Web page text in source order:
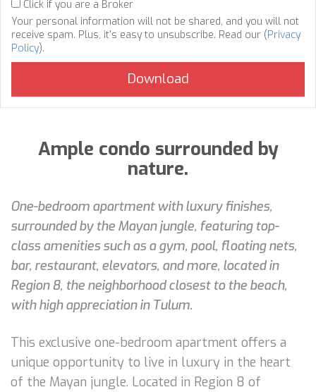
Click if you are a Broker
Your personal information will not be shared, and you will not
receive spam. Plus, it's easy to unsubscribe. Read our (Privacy
Policy).
Ample condo surrounded by
nature.
One-bedroom apartment with luxury finishes,
surrounded by the Mayan jungle, featuring top-
class amenities such as a gym, pool, floating nets,
bar, restaurant, elevators, and more, located in
Region 8, the neighborhood closest to the beach,
with high appreciation in Tulum.
This exclusive one-bedroom apartment offers a
unique opportunity to live in luxury in the heart
of the Mayan jungle. Located in Region 8 of